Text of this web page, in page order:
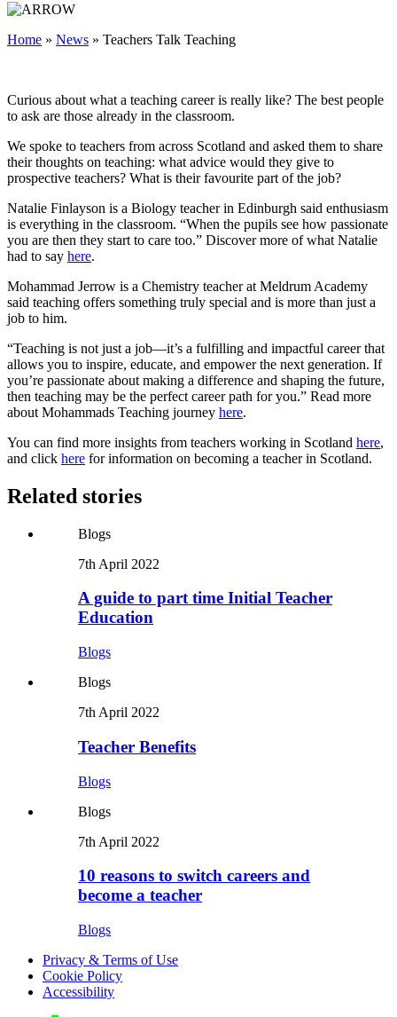
Home » News » Teachers Talk Teaching
Curious about what a teaching career is really like? The best people
to ask are those already in the classroom.
We spoke to teachers from across Scotland and asked them to share
their thoughts on teaching: what advice would they give to
prospective teachers? What is their favourite part of the job?
Natalie Finlayson is a Biology teacher in Edinburgh said enthusiasm
is everything in the classroom. “When the pupils see how passionate
you are then they start to care too.” Discover more of what Natalie
had to say here.
Mohammad Jerrow is a Chemistry teacher at Meldrum Academy
said teaching offers something truly special and is more than just a
job to him.
“Teaching is not just a job—it’s a fulfilling and impactful career that
allows you to inspire, educate, and empower the next generation. If
you’re passionate about making a difference and shaping the future,
then teaching may be the perfect career path for you.” Read more
about Mohammads Teaching journey here.
You can find more insights from teachers working in Scotland here,
and click here for information on becoming a teacher in Scotland.
Related stories
Blogs
7th April 2022
A guide to part time Initial Teacher
Education
Blogs
Blogs
7th April 2022
Teacher Benefits
Blogs
Blogs
7th April 2022
10 reasons to switch careers and
become a teacher
Blogs
Privacy & Terms of Use
Cookie Policy
Accessibility